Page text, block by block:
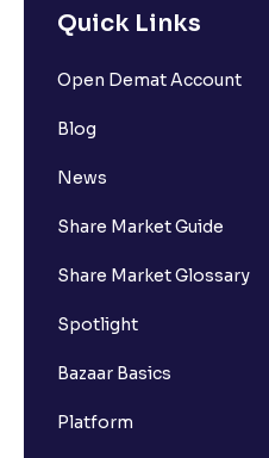
Quick Links
Open Demat Account
Blog
News
Share Market Guide
Share Market Glossary
Spotlight
Bazaar Basics
Platform